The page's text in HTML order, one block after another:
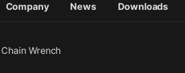
Company News Downloads
Wrench